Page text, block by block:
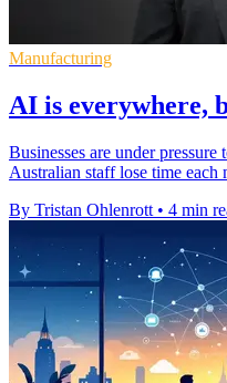
Manufacturing
AI is everywhere,
Businesses are under
Australian staff lose time
By Tristan Ohlenrott • 4 min